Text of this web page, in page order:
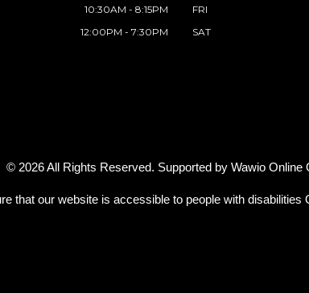
10:30AM - 8:15PM
12:00PM - 7:30PM
FRI
SAT
© 2026 All Rights Reserved. Supported by Wawio Online
that our website is accessible to people with disabilities